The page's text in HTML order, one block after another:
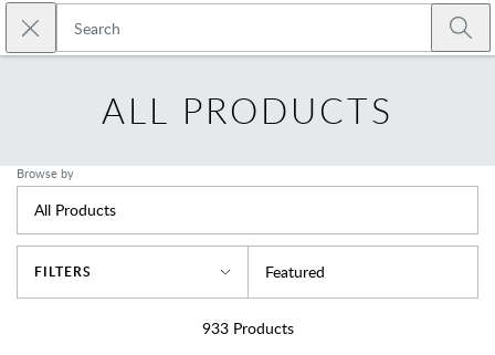
Skip to main content
Close search
ALL PRODUCTS
Browse by
All Products
FILTERS Featured
933Products